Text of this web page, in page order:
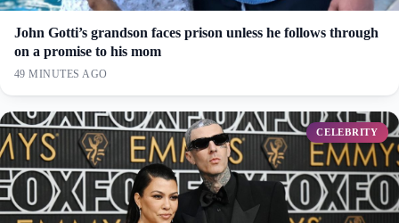
John Gotti’s grandson faces prison unless he follows through
on a promise to his mom
49 MINUTES AGO
CELEBRITY